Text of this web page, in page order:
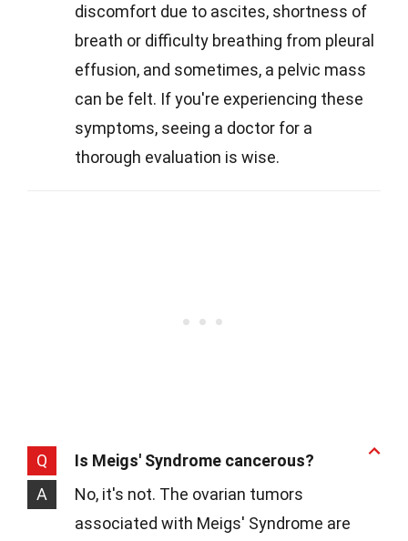
discomfort due to ascites, shortness of
breath or difficulty breathing from pleural
effusion, and sometimes, a pelvic mass
can be felt. If you're experiencing these
symptoms, seeing a doctor for a
thorough evaluation is wise.
Q
Is Meigs' Syndrome cancerous?
A
No, it's not. The ovarian tumors
associated with Meigs' Syndrome are